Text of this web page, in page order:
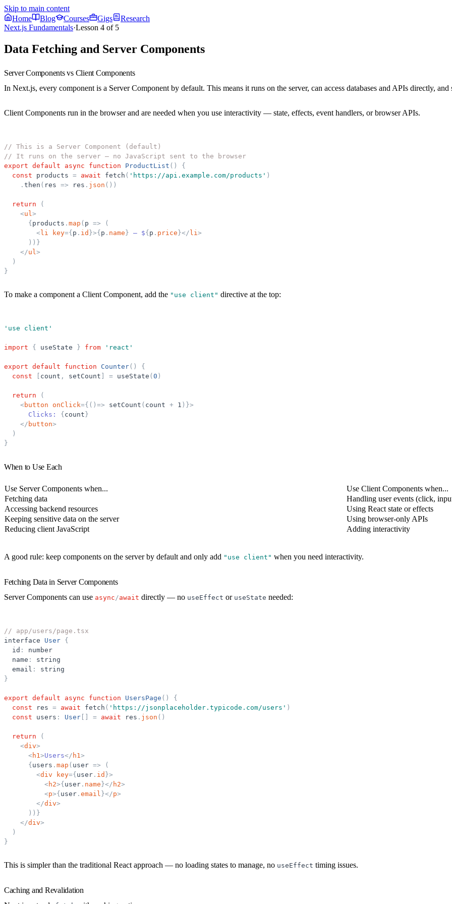
Skip to main content
Home
Blog Courses Gigs
Research
Next.js Fundamentals·Lesson 4 of 5
Data Fetching and Server Components
Server Components vs Client Components
In Next.js, every component is a Server Component by default. This means it runs on the server, can access databases and APIs directly,
Client Components run in the browser and are needed when you use interactivity — state, effects, event handlers, or browser APIs.
// This is a Server Component (default)
// It runs on the server — no JavaScript sent to the browser
export default async function ProductList ( )
{
const
products = await fetch ( ' https://api.example.com/products ' )
. then ( res => res . json ( ) )
return
(
<ul >
{ products . map ( p =>
(
<li key={ p . id }>{ p . name } — ${ p . price }</ li >
) ) }
</ul >
)
}
To make a component a Client Component, add the " use client " directive at the top:
' use client '
import { useState } from ' react '
export default function Counter( )
{
const
count , setCount = useState ( 0 )
return
(
<button onClick={ ( ) => setCount ( count + 1 ) }>
      Clicks:
{ count }
</ button>
)
}
When to Use Each
Use Server Components when...
Use Client Components when...
Fetching data
Handling user events (click,
Accessing backend resources
Using React state or effects
Keeping sensitive data on the server
Using browser-only APIs
Reducing client JavaScript
Adding interactivity
A good rule: keep components on the server by default and only add " use client " when you need interactivity.
Fetching Data in Server Components
Server Components can use async /await directly — no useEffect or useState needed:
// app/users/page.tsx
interface
User {
id :
number
name :
string
email :
string
}
export default async function UsersPage ( )
{
const
res = await fetch ( ' https://jsonplaceholder.typicode.com/users ' )
const
users : User = await res . json ( )
return
(
<div>
<h1 >Users</ h1 >
{ users . map ( user =>
(
<div key={ user . id }>
<h2>{ user . name }</ h2>
<p>{ user . email }</p>
</div>
) ) }
</div>
)
}
This is simpler than the traditional React approach — no loading states to manage, no useEffect timing issues.
Caching and Revalidation